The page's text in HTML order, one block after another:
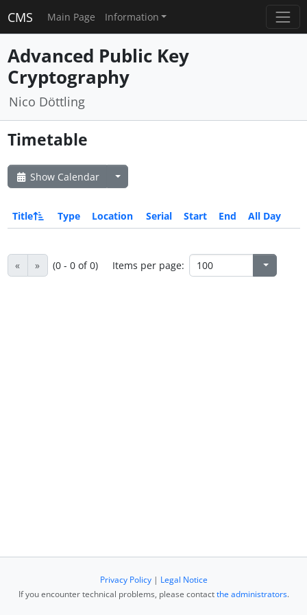
CMS Main Page Information
Advanced Public Key
Cryptography
Nico Döttling
Timetable
Show Calendar
Title Type Location Serial Start End All Day
« » (0 - 0 of 0) Items per page:
Privacy Policy| Legal Notice
If you encounter technical problems, please contactthe administrators.